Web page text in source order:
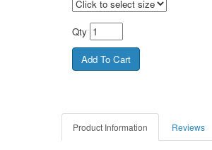
Qty
Product Information Reviews